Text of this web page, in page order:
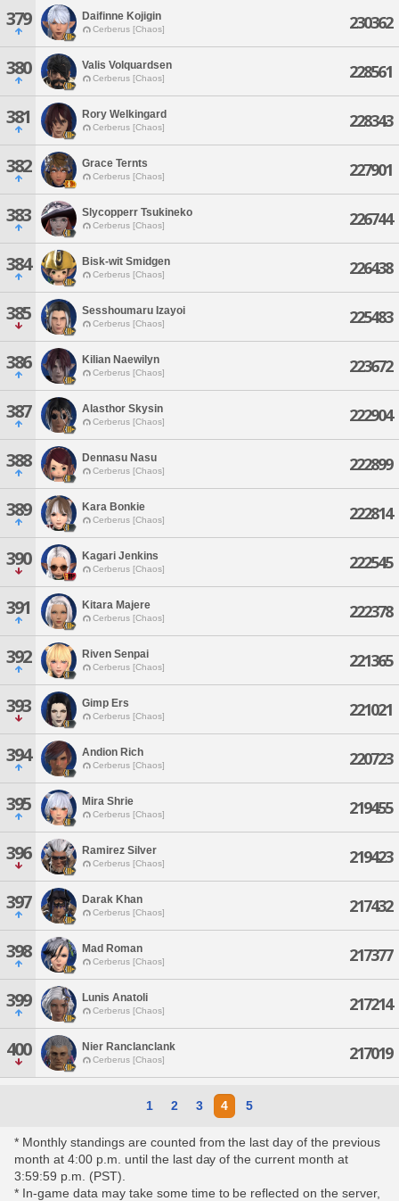
379 Daifinne Kojigin
Cerberus [Chaos] 230362
380 Valis Volquardsen
Cerberus [Chaos] 228561
381 Rory Welkingard
Cerberus [Chaos] 228343
382 Grace Ternts
Cerberus [Chaos] 227901
383 Slycopperr Tsukineko
Cerberus [Chaos] 226744
384 Bisk-wit Smidgen
Cerberus [Chaos] 226438
385 Sesshoumaru Izayoi
Cerberus [Chaos] 225483
386 Kilian Naewilyn
Cerberus [Chaos] 223672
387 Alasthor Skysin
Cerberus [Chaos] 222904
388 Dennasu Nasu
Cerberus [Chaos] 222899
389 Kara Bonkie
Cerberus [Chaos] 222814
390 Kagari Jenkins
Cerberus [Chaos] 222545
391 Kitara Majere
Cerberus [Chaos] 222378
392 Riven Senpai
Cerberus [Chaos] 221365
393 Gimp Ers
Cerberus [Chaos] 221021
394 Andion Rich
Cerberus [Chaos] 220723
395 Mira Shrie
Cerberus [Chaos] 219455
396 Ramirez Silver
Cerberus [Chaos] 219423
397 Darak Khan
Cerberus [Chaos] 217432
398 Mad Roman
Cerberus [Chaos] 217377
399 Lunis Anatoli
Cerberus [Chaos] 217214
400 Nier Ranclanclank
Cerberus [Chaos] 217019
1 2 3 4 5
* Monthly standings are counted from the last day of the previous
month at 4:00 p.m. until the last day of the current month at
3:59:59 p.m. (PST).
* In-game data may take some time to be reflected on the server,